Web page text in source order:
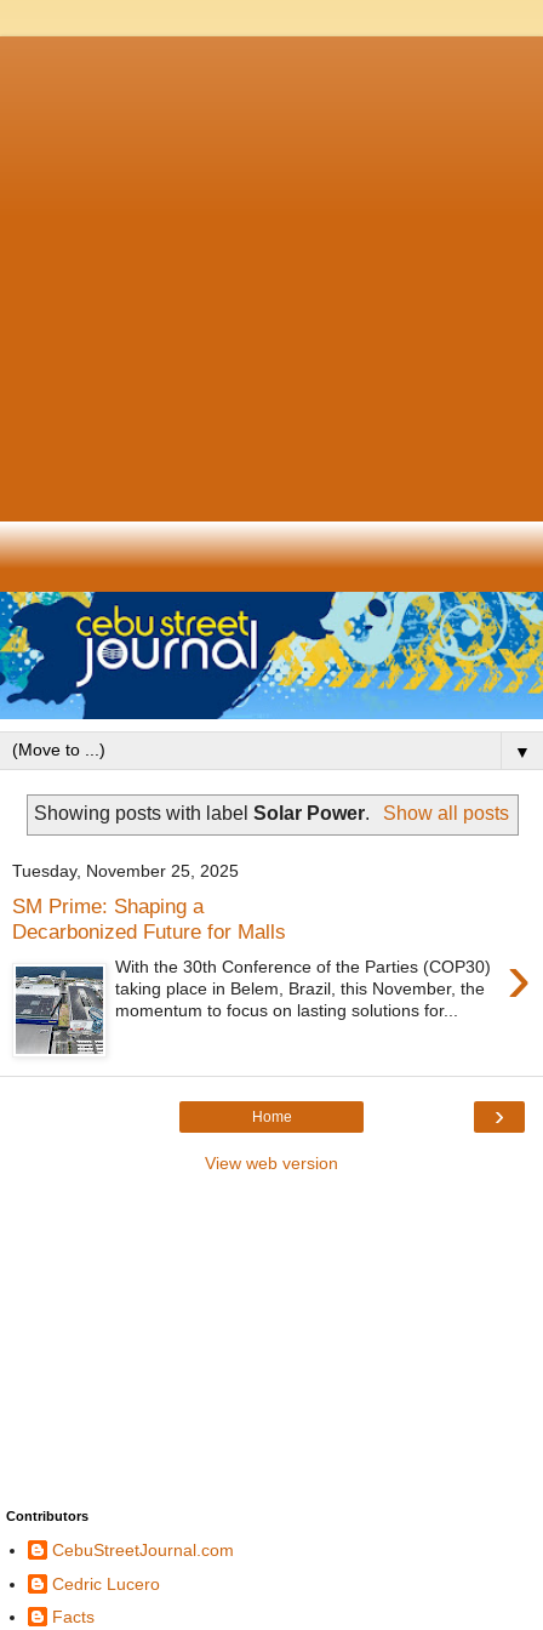
▼
Showing posts with labelSolar Power. Show all posts
Tuesday, November 25, 2025
SM Prime: Shaping a
Decarbonized Future for Malls
›
With the 30th Conference of the Parties (COP30)
taking place in Belem, Brazil, this November, the
momentum to focus on lasting solutions for...
›
Home
View web version
Contributors
CebuStreetJournal.com
Cedric Lucero
Facts